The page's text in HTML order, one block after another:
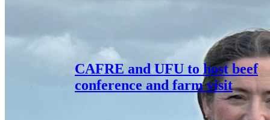
CAFRE and UFU to host beef
conference and farm visit